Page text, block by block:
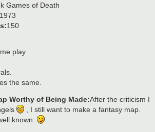
Games of Death
150
play.
the same.
Worthy of Being Made:After the criticism I
, I still want to make a fantasy map.
known.